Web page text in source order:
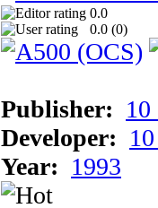
0.0
0.0 (0)
Publisher:
Developer:
Year: 1993